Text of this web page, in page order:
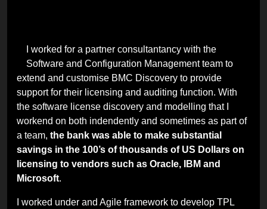
I worked for a partner consultantancy with the
Software and Configuration Management team to
extend and customise BMC Discovery to provide
support for their licensing and auditing function. With
the software license discovery and modelling that I
workend on both indendently and sometimes as part of
a team, the bank was able to make substantial
savings in the 100’s of thousands of US Dollars on
licensing to vendors such as Oracle, IBM and
Microsoft.
I worked under and Agile framework to develop TPL